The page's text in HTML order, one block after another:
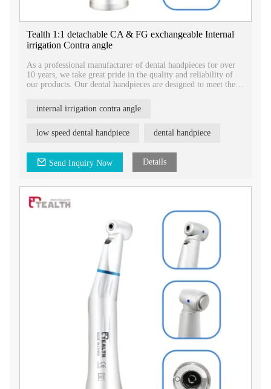
Tealth 1:1 detachable CA & FG exchangeable Internal
irrigation Contra angle
As a professional manufacturer of dental handpieces for over
10 years, we take great pride in the quality and reliability of
our products. Our dental handpieces are designed to meet the
registration.
internal irrigation contra angle
low speed dental handpiece dental handpiece
Send Inquiry Now Details